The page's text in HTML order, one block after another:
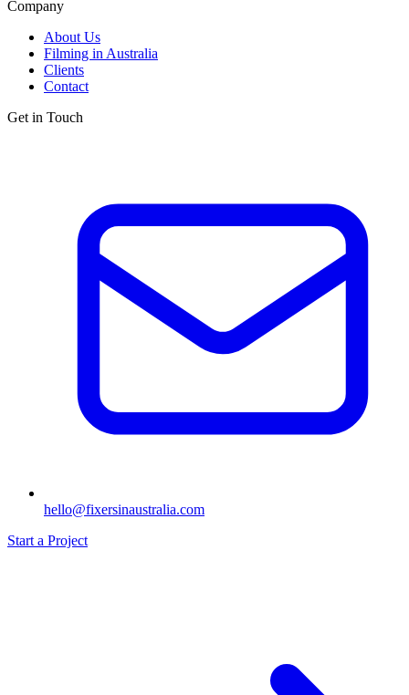
Company
About Us
Filming in Australia
Clients
Contact
Get in Touch
hello@fixersinaustralia.com
Start a Project